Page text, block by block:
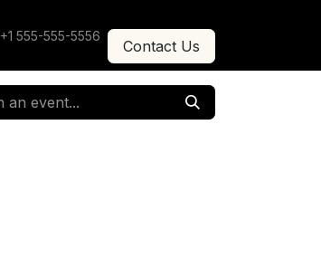
+1 555-555-5556
Contact Us